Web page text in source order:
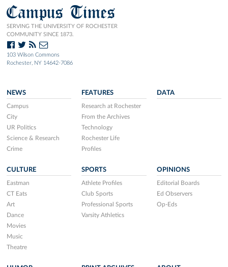
Campus Times
SERVING THE UNIVERSITY OF ROCHESTER
COMMUNITY SINCE 1873.
103 Wilson Commons
Rochester, NY 14642-7086
NEWS
Campus
City
UR Politics
Science & Research
Crime
FEATURES
Research at Rochester
From the Archives
Technology
Rochester Life
Profiles
DATA
CULTURE
Eastman
CT Eats
Art
Dance
Movies
Music
Theatre
SPORTS
Athlete Profiles
Club Sports
Professional Sports
Varsity Athletics
OPINIONS
Editorial Boards
Ed Observers
Op-Eds